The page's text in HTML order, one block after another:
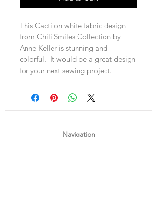
This Cacti on white fabric design
from Chili Smiles Collection by
Anne Keller is stunning and
colorful. It would be a great design
for your next sewing project.
Navigation